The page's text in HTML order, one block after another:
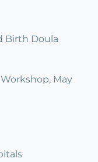
Birth Doula
May